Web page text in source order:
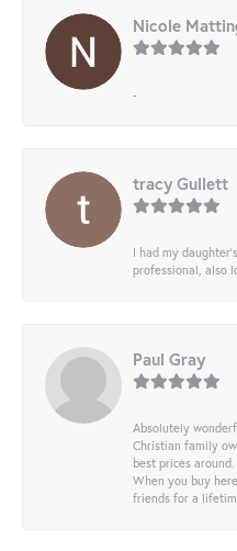
Nicole
-
tracy Gullett
I had my
professional, also
Paul Gray
Absolutely
Christian family
best prices
When you buy
friends for a